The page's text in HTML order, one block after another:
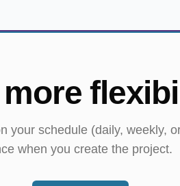
more
your schedule (daily, weekly,
when you create the project.